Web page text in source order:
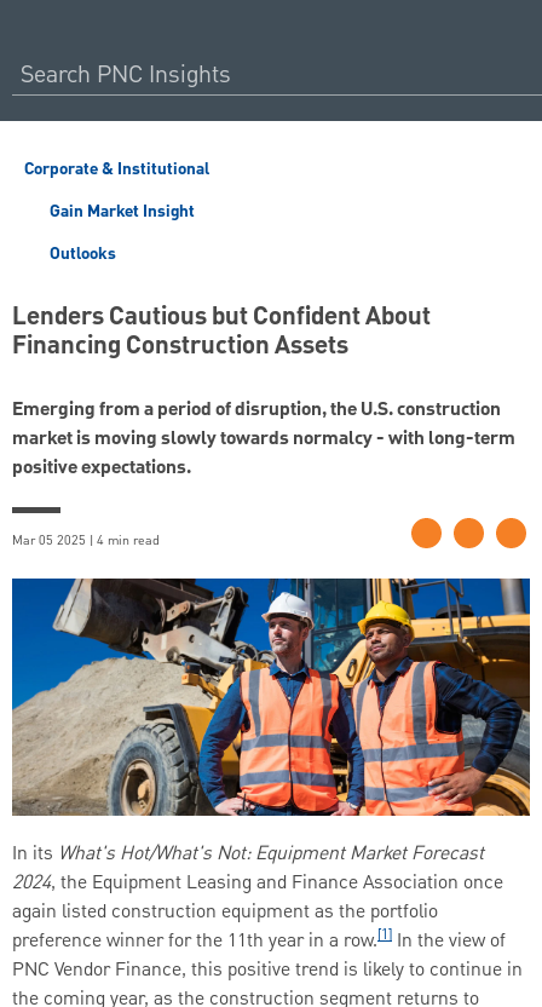
Corporate & Institutional
Gain Market Insight
Outlooks
Lenders Cautious but Confident About
Financing Construction Assets
Emerging from a period of disruption, the U.S. construction
market is moving slowly towards normalcy - with long-term
positive expectations.
Mar 05 2025 | 4 min read
In its What's Hot/What's Not: Equipment Market Forecast
2024, the Equipment Leasing and Finance Association once
again listed construction equipment as the portfolio
preference winner for the 11th year in a row.[1] In the view of
PNC Vendor Finance, this positive trend is likely to continue in
the coming year, as the construction segment returns to